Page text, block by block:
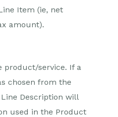
Item (ie, net
amount).
product/service. If a
chosen from the
Description will
used in the Product